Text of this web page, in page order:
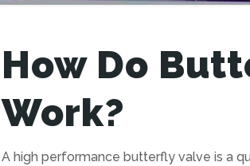
How Do
Work?
A high performance butterfly valve is a